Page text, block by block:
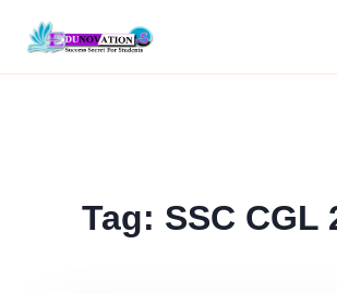
Tag: SSC CGL